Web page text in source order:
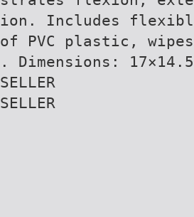
Includes
of PVC plastic,
Dimensions: